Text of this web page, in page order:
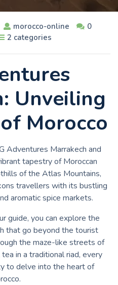
morocco-online
0
2 categories
Unveiling
Morocco
Adventures Marrakech and
tapestry of Moroccan
of the Atlas Mountains,
travellers with its bustling
aromatic spice markets.
guide, you can explore the
that go beyond the tourist
the maze-like streets of
in a traditional riad, every
to delve into the heart of